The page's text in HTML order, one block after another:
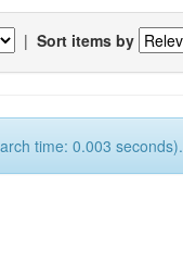
| Sort items by
time: 0.003 seconds).